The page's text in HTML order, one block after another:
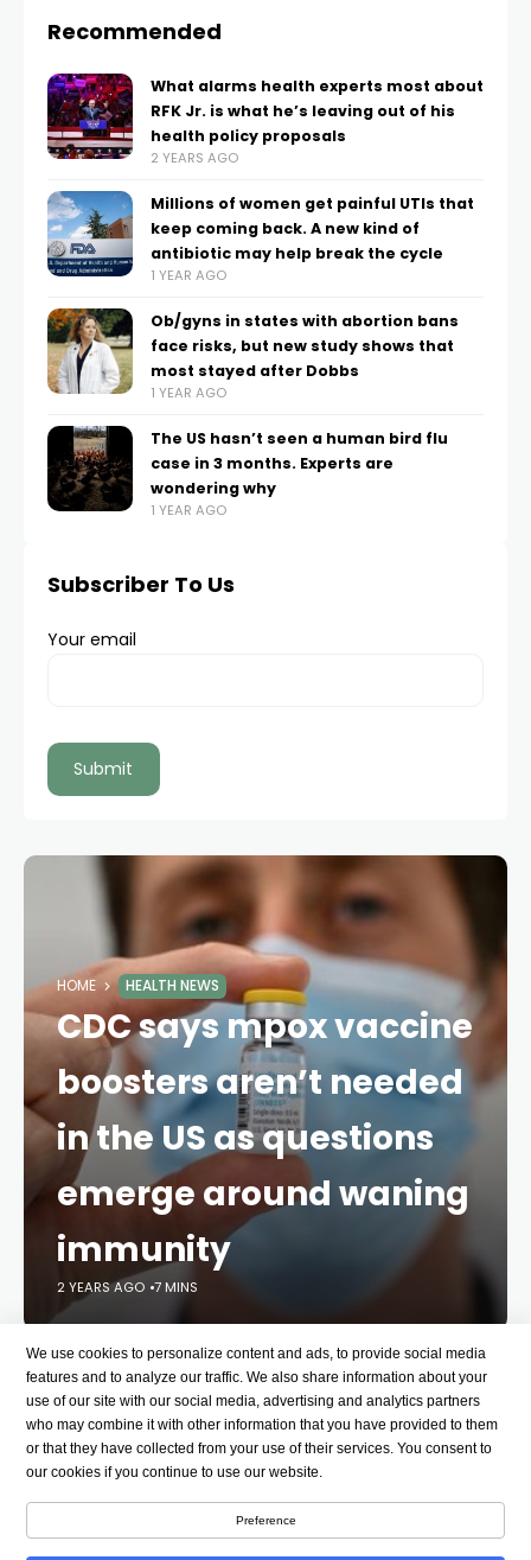
Recommended
What alarms health experts most about
RFK Jr. is what he’s leaving out of his
health policy proposals
2 YEARS AGO
Millions of women get painful UTIs that
keep coming back. A new kind of
antibiotic may help break the cycle
1 YEAR AGO
Ob/gyns in states with abortion bans
face risks, but new study shows that
most stayed after Dobbs
1 YEAR AGO
The US hasn’t seen a human bird flu
case in 3 months. Experts are
wondering why
1 YEAR AGO
Subscriber To Us
Your email
HOME HEALTH NEWS
CDC says mpox vaccine
boosters aren’t needed
in the US as questions
emerge around waning
immunity
2 YEARS AGO 7 MINS
As a deadly mpox outbreak continues to spread in
Africa and other parts of the world, questions are
emerging about whether some vulnerable people in
the United States may need booster doses of the
mpox vaccine.
Last month, the World Health Organization declared
We use cookies to personalize content and ads, to provide social media
features and to analyze our traffic. We also share information about your
use of our site with our social media, advertising and analytics partners
who may combine it with other information that you have provided to them
or that they have collected from your use of their services. You consent to
our cookies if you continue to use our website.
Preference